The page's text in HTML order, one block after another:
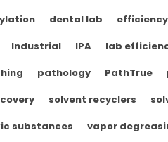
dental lab efficiency
Industrial IPA lab
pathology PathTrue
solvent recyclers
substances vapor